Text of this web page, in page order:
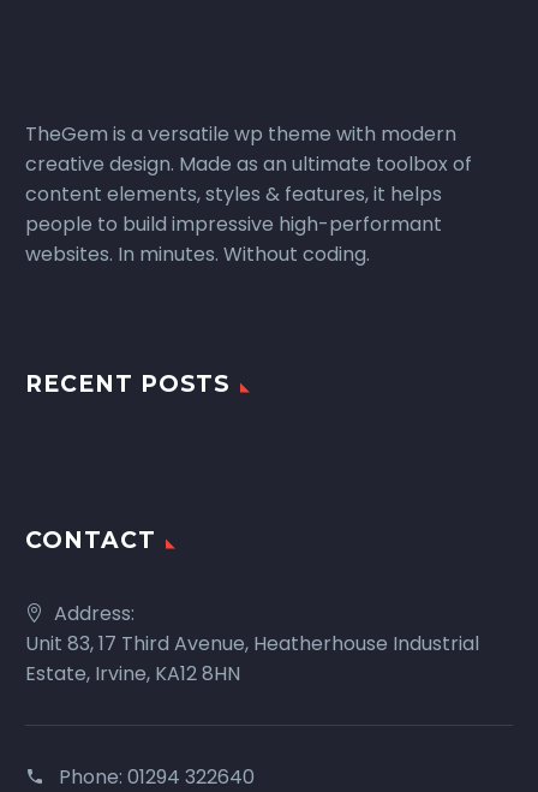
TheGem is a versatile wp theme with modern
creative design. Made as an ultimate toolbox of
content elements, styles & features, it helps
people to build impressive high-performant
websites. In minutes. Without coding.
RECENT POSTS
CONTACT
Address:
Unit 83, 17 Third Avenue, Heatherhouse Industrial
Estate, Irvine, KA12 8HN
Phone: 01294 322640